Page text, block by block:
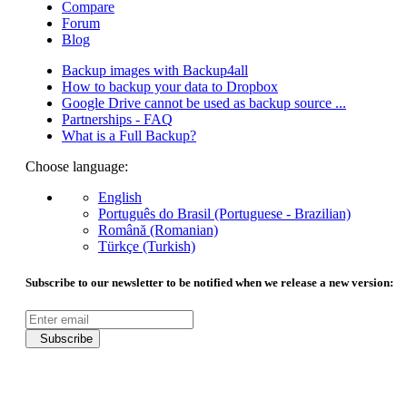
Compare
Forum
Blog
Backup images with Backup4all
How to backup your data to Dropbox
Google Drive cannot be used as backup source ...
Partnerships - FAQ
What is a Full Backup?
Choose language:
English
Português do Brasil (Portuguese - Brazilian)
Română (Romanian)
Türkçe (Turkish)
Subscribe to our newsletter to be notified when we release a new version:
Subscribe